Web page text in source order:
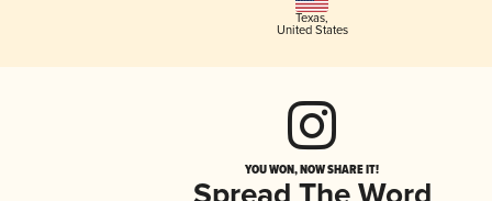
Texas,
United States
YOU WON, NOW SHARE IT!